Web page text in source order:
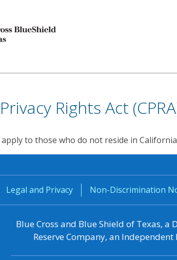
Rights Act
to those who do not reside in
Legal and Privacy Non-Discrimination
Blue Cross and Blue Shield of Texas, a
Reserve Company, an